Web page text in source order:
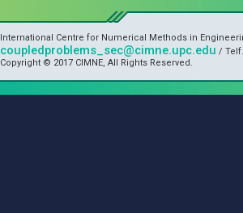
International Centre for Numerical Methods in
coupledproblems_sec@cimne.upc.edu / Telf.
Copyright © 2017 CIMNE, All Rights Reserved.